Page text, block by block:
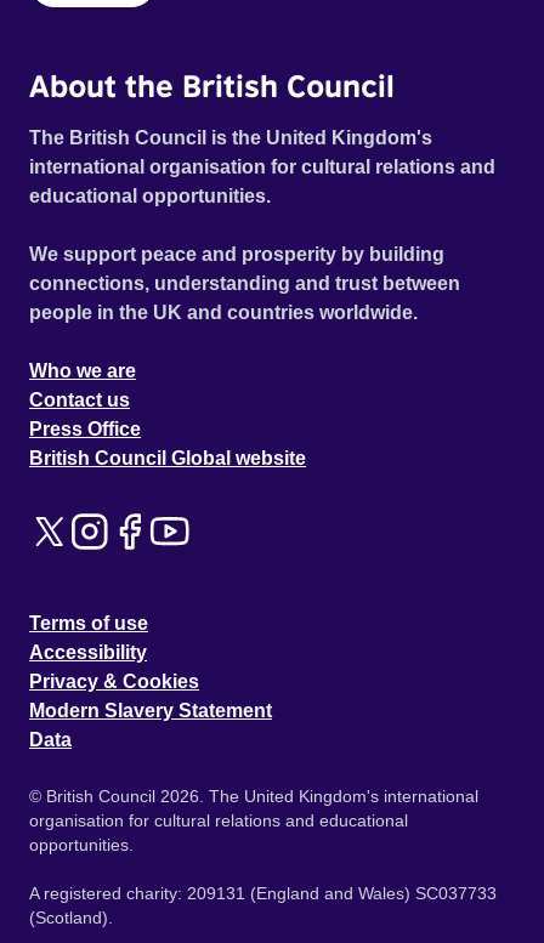
About the British Council
The British Council is the United Kingdom's
international organisation for cultural relations and
educational opportunities.
We support peace and prosperity by building
connections, understanding and trust between
people in the UK and countries worldwide.
Who we are
Contact us
Press Office
British Council Global website
Terms of use
Accessibility
Privacy & Cookies
Modern Slavery Statement
Data
© British Council 2026. The United Kingdom's international
organisation for cultural relations and educational
opportunities.
A registered charity: 209131 (England and Wales) SC037733
(Scotland).